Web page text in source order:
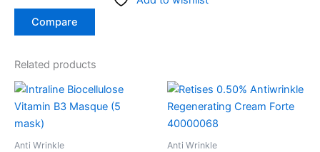
Compare
Related products
Anti Wrinkle Anti Wrinkle